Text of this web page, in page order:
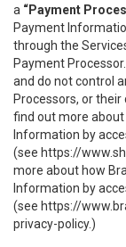
a “Payment
Payment
through the
Payment
and do not control
Processors, or
find out more
Information by
(see https://
more about how
Information by
(see https://
privacy-policy.)